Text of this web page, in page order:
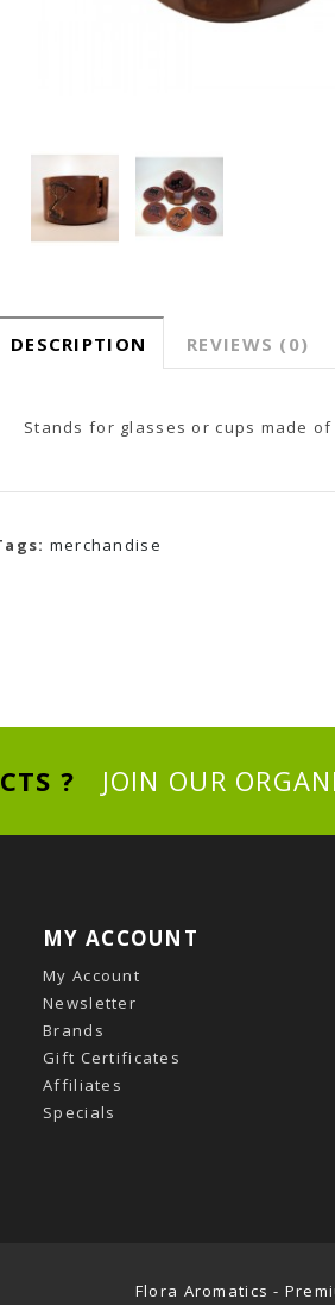
DESCRIPTION REVIEWS (0)
Stands for glasses or cups made of
merchandise
? JOIN OUR
MY ACCOUNT
My Account
Newsletter
Brands
Gift Certificates
Affiliates
Specials
Flora Aromatics -